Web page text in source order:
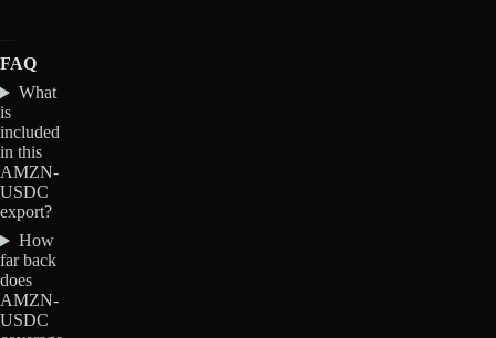
FAQ
What
is
included
in this
AMZN-
USDC
export?
How
far back
does
AMZN-
USDC